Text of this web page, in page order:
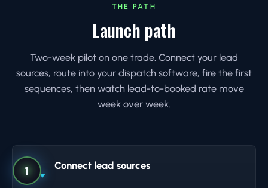
THE PATH
Launch path
Two-week pilot on one trade. Connect your lead
sources, route into your dispatch software, fire the first
sequences, then watch lead-to-booked rate move
week over week.
1 Connect lead sources